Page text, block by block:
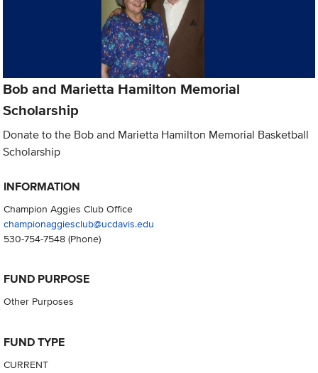
Bob and Marietta Hamilton Memorial
Scholarship
Donate to the Bob and Marietta Hamilton Memorial Basketball
Scholarship
INFORMATION
Champion Aggies Club Office
championaggiesclub@ucdavis.edu
530-754-7548(Phone)
FUND PURPOSE
Other Purposes
FUND TYPE
CURRENT